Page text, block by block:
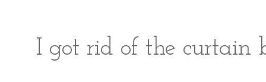
I got rid of the curtain